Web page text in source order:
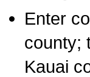
Enter
county;
Kauai